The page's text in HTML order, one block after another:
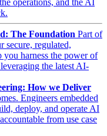
operations, and the AI
The Foundation Part of
secure, regulated,
harness the power of
the latest AI-
How we Deliver
Engineers embedded
deploy, and operate AI
from use case